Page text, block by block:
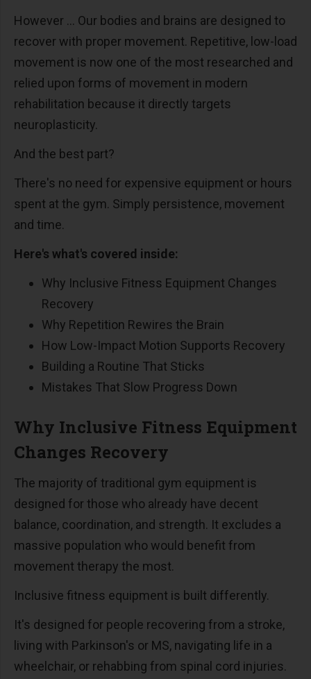
However ... Our bodies and brains are designed to
recover with proper movement. Repetitive, low-load
movement is now one of the most researched and
relied upon forms of movement in modern
rehabilitation because it directly targets
neuroplasticity.
And the best part?
There's no need for expensive equipment or hours
spent at the gym. Simply persistence, movement
and time.
Here's what's covered inside:
Why Inclusive Fitness Equipment Changes
Recovery
Why Repetition Rewires the Brain
How Low-Impact Motion Supports Recovery
Building a Routine That Sticks
Mistakes That Slow Progress Down
Why Inclusive Fitness Equipment
Changes Recovery
The majority of traditional gym equipment is
designed for those who already have decent
balance, coordination, and strength. It excludes a
massive population who would benefit from
movement therapy the most.
Inclusive fitness equipment is built differently.
It's designed for people recovering from a stroke,
living with Parkinson's or MS, navigating life in a
wheelchair, or rehabbing from spinal cord injuries.